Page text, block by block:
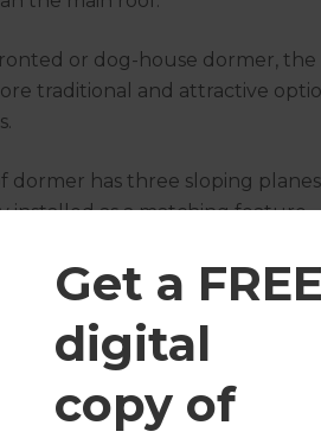
Get a FREE
digital
copy of
or dog-house dormer,
traditional and attractive
has three sloping
installed as a matching feature.
dormer is unique in having
window. Originally found on
on the right property.